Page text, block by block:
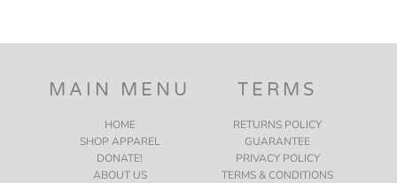
MAIN MENU
HOME
SHOP APPAREL
DONATE!
ABOUT US
TERMS
RETURNS POLICY
GUARANTEE
PRIVACY POLICY
TERMS & CONDITIONS